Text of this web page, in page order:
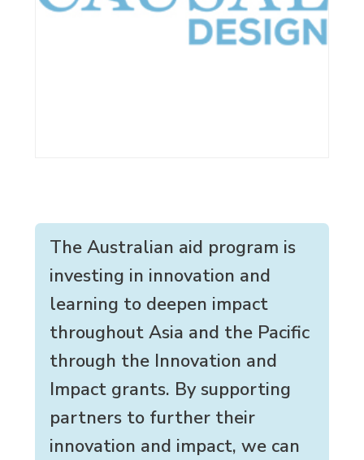
The Australian aid program is
investing in innovation and
learning to deepen impact
throughout Asia and the Pacific
through the Innovation and
Impact grants. By supporting
partners to further their
innovation and impact, we can